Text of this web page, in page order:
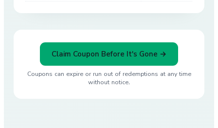
Claim Coupon Before It's Gone →
Coupons can expire or run out of redemptions at any time
without notice.